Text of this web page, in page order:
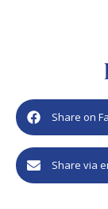
Share on
Share via